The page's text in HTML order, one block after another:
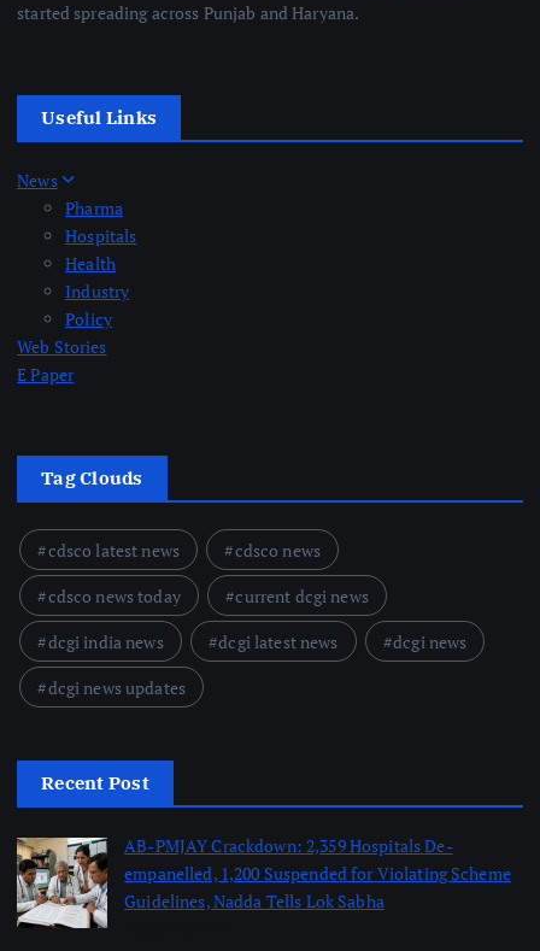
started spreading across Punjab and Haryana.
Useful Links
News
Pharma
Hospitals
Health
Industry
Policy
Web Stories
E Paper
Tag Clouds
cdsco latest news
cdsco news
cdsco news today
current dcgi news
dcgi india news
dcgi latest news
dcgi news
dcgi news updates
Recent Post
AB-PMJAY Crackdown: 2,359 Hospitals De-
empanelled, 1,200 Suspended for Violating Scheme
Guidelines, Nadda Tells Lok Sabha